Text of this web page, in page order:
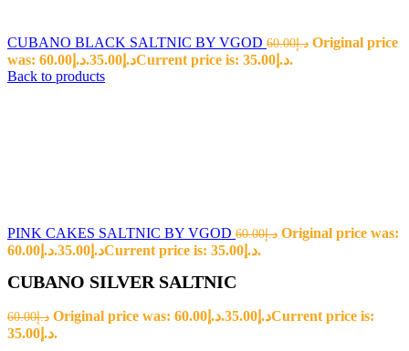
CUBANO BLACK SALTNIC BY VGOD د.إ60.00
Original price
was: د.إ60.00.
د.إ 35.00
Current price is: د.إ35.00.
Back to products
PINK CAKES SALTNIC BY VGOD د.إ60.00
Original price was:
د.إ60.00.
د.إ 35.00 Current price is: د.إ35.00.
CUBANO SILVER SALTNIC
د.إ60.00 Original price was: د.إ60.00. د.إ 35.00
Current price is:
د.إ35.00.